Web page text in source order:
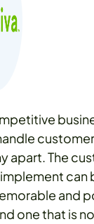
apart. The
can
and
one that is